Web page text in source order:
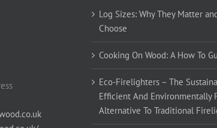
Log Sizes: Why They Matter
Choose
Cooking On Wood: A How To
Eco-Firelighters – The
Efficient And Environmentally
Alternative To Traditional